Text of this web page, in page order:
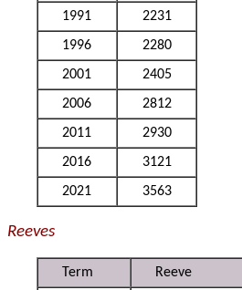
1991
2231
1996
2280
2001
2405
2006
2812
2011
2930
2016
3121
2021
3563
Reeves
Term
Reeve